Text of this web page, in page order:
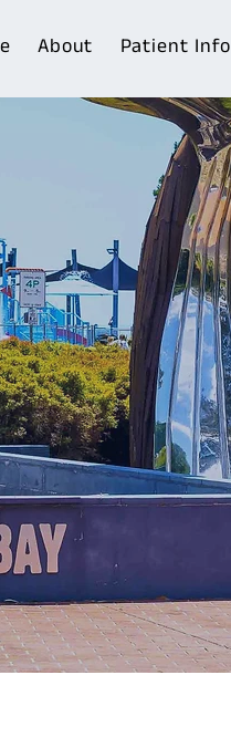
About Patient Info